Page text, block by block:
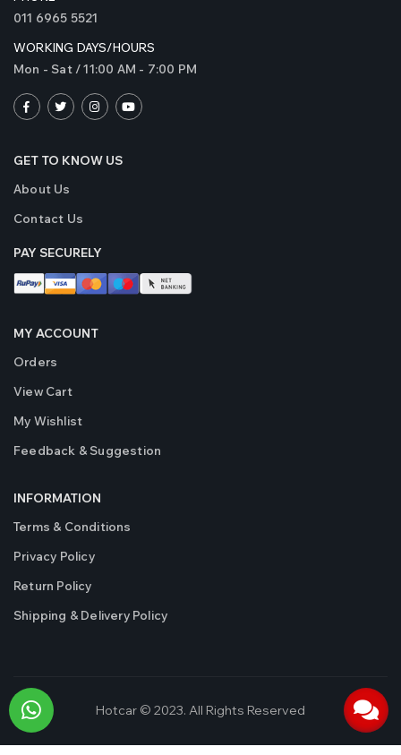
011 6965 5521
WORKING DAYS/HOURS
Mon - Sat / 11:00 AM - 7:00 PM
GET TO KNOW US
About Us
Contact Us
PAY SECURELY
MY ACCOUNT
Orders
View Cart
My Wishlist
Feedback & Suggestion
INFORMATION
Terms & Conditions
Privacy Policy
Return Policy
Shipping & Delivery Policy
Hotcar © 2023. All Rights Reserved